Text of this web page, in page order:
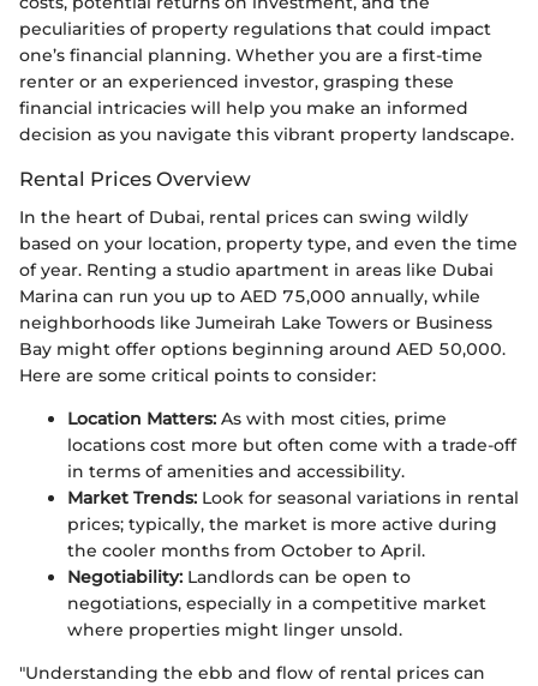
peculiarities of property regulations that could impact
one’s financial planning. Whether you are a first-time
renter or an experienced investor, grasping these
financial intricacies will help you make an informed
decision as you navigate this vibrant property landscape.
Rental Prices Overview
In the heart of Dubai, rental prices can swing wildly
based on your location, property type, and even the time
of year. Renting a studio apartment in areas like Dubai
Marina can run you up to AED 75,000 annually, while
neighborhoods like Jumeirah Lake Towers or Business
Bay might offer options beginning around AED 50,000.
Here are some critical points to consider:
Location Matters: As with most cities, prime
locations cost more but often come with a trade-off
in terms of amenities and accessibility.
Market Trends: Look for seasonal variations in rental
prices; typically, the market is more active during
the cooler months from October to April.
Negotiability: Landlords can be open to
negotiations, especially in a competitive market
where properties might linger unsold.
"Understanding the ebb and flow of rental prices can